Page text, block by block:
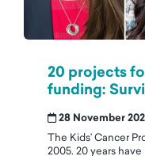
20 projects
funding:
28 November
The Kids’ Cancer
2005. 20 years